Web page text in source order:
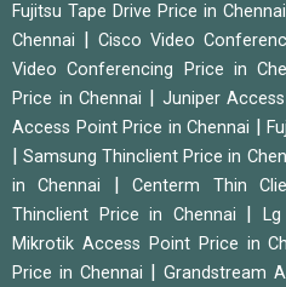
Fujitsu Tape Drive Price in Chennai
Chennai
Cisco Video
Video Conferencing Price in
Price in Chennai
Juniper
Access Point Price in Chennai
|Samsung Thinclient Price in
in Chennai
|Centerm Thin
Thinclient Price in Chennai
Mikrotik Access Point Price in
Price in Chennai
Grandstream